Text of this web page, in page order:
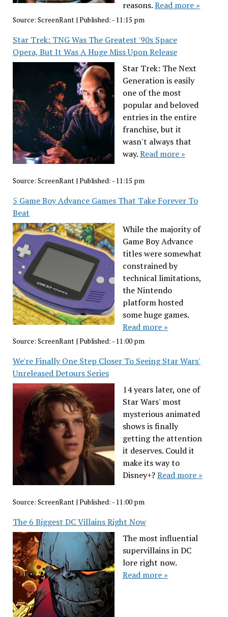
reasons.Read more »
Source: ScreenRant| Published: - 11:15 pm
Star Trek: TNG Was The Greatest '90s Space
Opera, But It Was A Huge Miss Upon Release
Star Trek: The Next
Generation is easily
one of the most
popular and beloved
entries in the entire
franchise, but it
wasn't always that
way.Read more »
Source: ScreenRant| Published: - 11:15 pm
5 Game Boy Advance Games That Take Forever To
Beat
While the majority of
Game Boy Advance
titles were somewhat
constrained by
technical limitations,
the Nintendo
platform hosted
some huge games.
Read more »
Source: ScreenRant| Published: - 11:00 pm
We're Finally One Step Closer To Seeing Star Wars'
Unreleased Detours Series
14 years later, one of
Star Wars' most
mysterious animated
shows is finally
getting the attention
it deserves. Could it
make its way to
Disney+?Read more »
Source: ScreenRant| Published: - 11:00 pm
The 6 Biggest DC Villains Right Now
The most influential
supervillains in DC
lore right now.
Read more »